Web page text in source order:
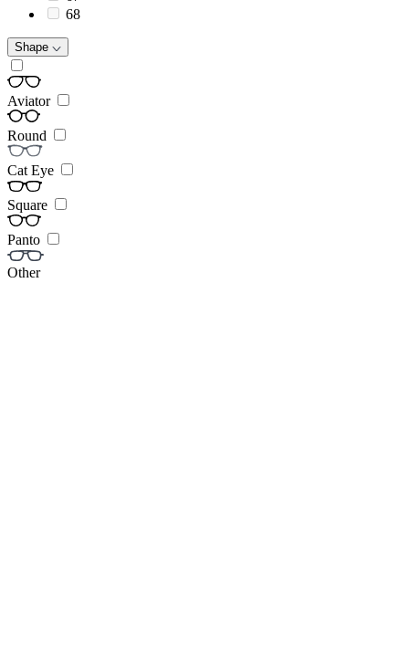
68
Shape
Aviator
Round
Cat Eye
Square
Panto
Other